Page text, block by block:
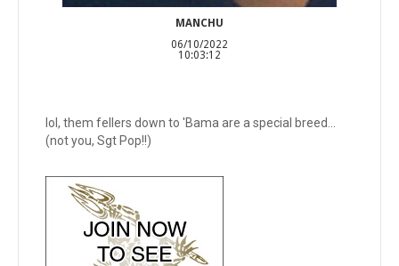
MANCHU
06/10/2022
10:03:12
lol, them fellers down to 'Bama are a special breed...
(not you, Sgt Pop!!)